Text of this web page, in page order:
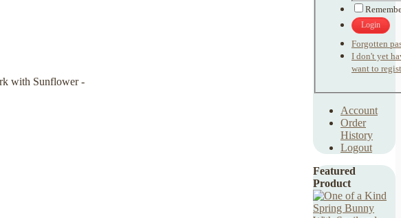
Login
Forgotten
I don't yet
want to
Account
Order
History
Logout
Featured
Product